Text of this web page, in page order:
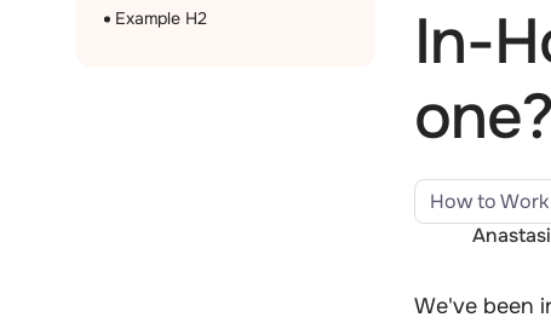
Example H2
In-
one?
How to
We've been